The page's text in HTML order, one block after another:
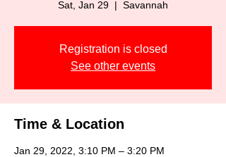
Sat, Jan 29
  |
Savannah
Registration is closed
See other events
Time & Location
Jan 29, 2022, 3:10 PM – 3:20 PM